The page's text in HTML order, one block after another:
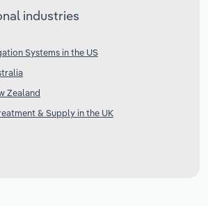
industries
Systems in the US
Zealand
& Supply in the UK